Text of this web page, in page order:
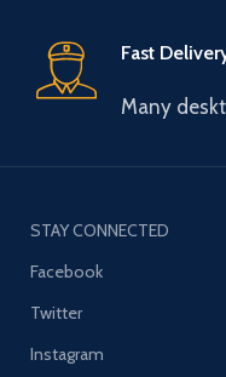
Fast
Many
STAY CONNECTED
Facebook
Twitter
Instagram